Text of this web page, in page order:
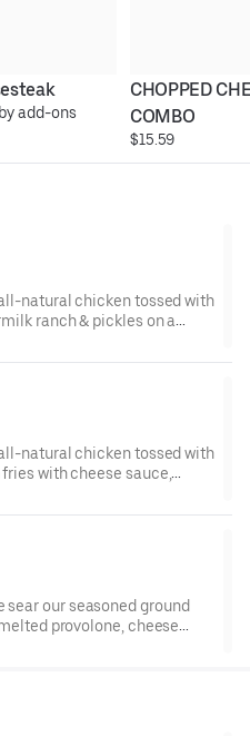
add-ons
CHOPPED
COMBO
$15.59
natural chicken tossed with
ranch & pickles on a
natural chicken tossed with
with cheese sauce,
our seasoned ground
provolone, cheese